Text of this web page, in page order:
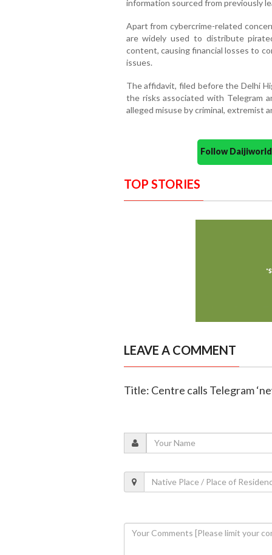
information sourced from previously
Apart from cybercrime-related
are widely used to distribute
content, causing financial losses to
issues.
The affidavit, filed before the Delhi
the risks associated with Telegram
alleged misuse by criminal, extremist
Follow
TOP STORIES
LEAVE A COMMENT
Title: Centre calls Telegram